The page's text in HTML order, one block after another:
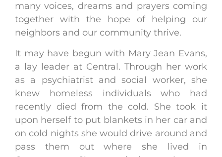
many voices, dreams and prayers coming
together with the hope of helping our
neighbors and our community thrive.
It may have begun with Mary Jean Evans,
a lay leader at Central. Through her work
as a psychiatrist and social worker, she
knew homeless individuals who had
recently died from the cold. She took it
upon herself to put blankets in her car and
on cold nights she would drive around and
pass them out where she lived in